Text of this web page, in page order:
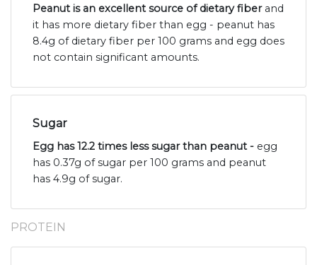
Peanut is an excellent source of dietary fiberand
it has more dietary fiber than egg - peanut has
8.4g of dietary fiber per 100 grams and egg does
not contain significant amounts.
Sugar
Egg has 12.2 times less sugar than peanut - egg
has 0.37g of sugar per 100 grams and peanut
has 4.9g of sugar.
PROTEIN